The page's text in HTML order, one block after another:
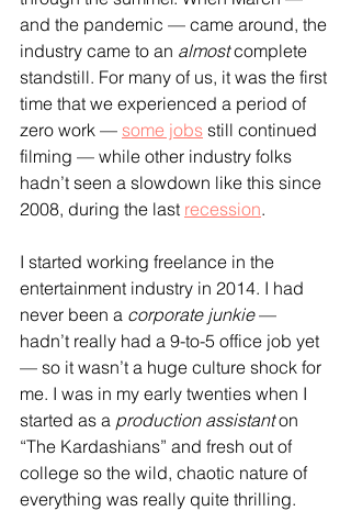
and the pandemic — came around, the
industry came to an almost complete
standstill. For many of us, it was the first
time that we experienced a period of
zero work — some jobs still continued
filming — while other industry folks
hadn’t seen a slowdown like this since
2008, during the last recession.
I started working freelance in the
entertainment industry in 2014. I had
never been a corporate junkie —
hadn’t really had a 9-to-5 office job yet
— so it wasn’t a huge culture shock for
me. I was in my early twenties when I
started as a production assistant on
“The Kardashians” and fresh out of
college so the wild, chaotic nature of
everything was really quite thrilling.